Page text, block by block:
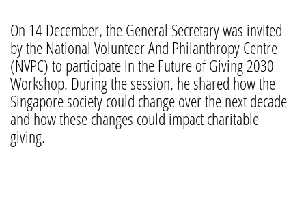
On 14 December, the General Secretary was invited
by the National Volunteer And Philanthropy Centre
(NVPC) to participate in the Future of Giving 2030
Workshop. During the session, he shared how the
Singapore society could change over the next decade
and how these changes could impact charitable
giving.